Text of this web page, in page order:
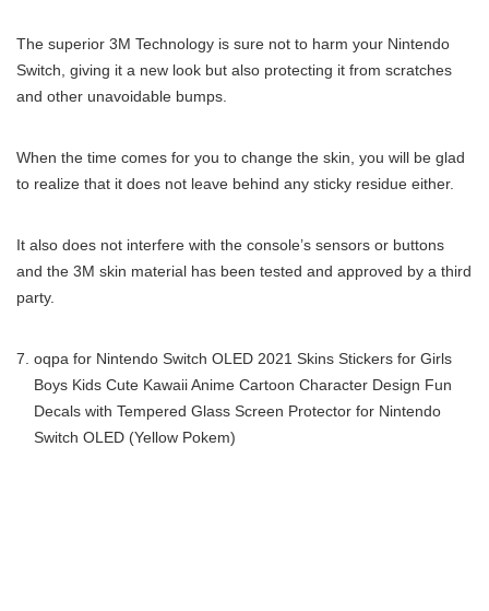
The superior 3M Technology is sure not to harm your Nintendo
Switch, giving it a new look but also protecting it from scratches
and other unavoidable bumps.
When the time comes for you to change the skin, you will be glad
to realize that it does not leave behind any sticky residue either.
It also does not interfere with the console’s sensors or buttons
and the 3M skin material has been tested and approved by a third
party.
oqpa for Nintendo Switch OLED 2021 Skins Stickers for Girls
Boys Kids Cute Kawaii Anime Cartoon Character Design Fun
Decals with Tempered Glass Screen Protector for Nintendo
Switch OLED (Yellow Pokem)